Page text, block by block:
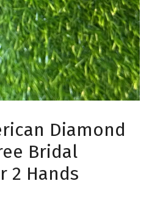
Diamond
Bridal
2 Hands